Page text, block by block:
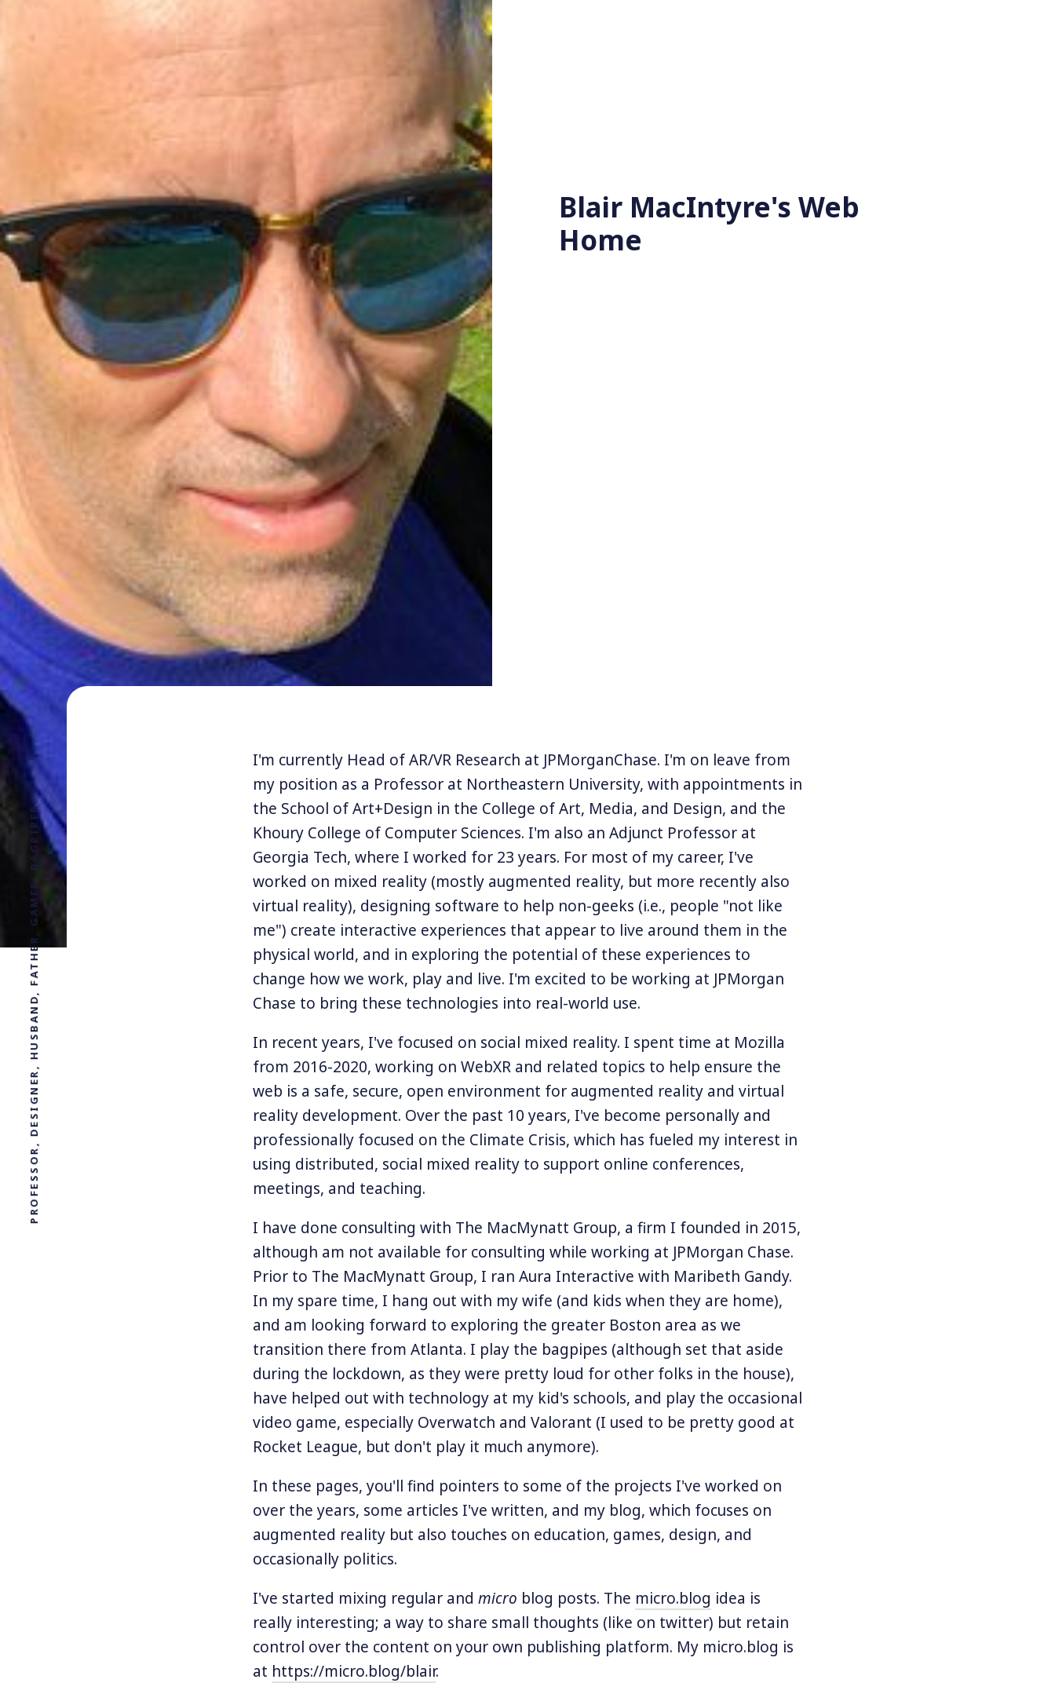
PROFESSOR, DESIGNER, HUSBAND, FATHER, GAMER, BAGPIPER
Blair MacIntyre's Web
Home
I'm currently Head of AR/VR Research at JPMorganChase. I'm on leave from
my position as a Professor at Northeastern University, with appointments in
the School of Art+Design in the College of Art, Media, and Design, and the
Khoury College of Computer Sciences. I'm also an Adjunct Professor at
Georgia Tech, where I worked for 23 years. For most of my career, I've
worked on mixed reality (mostly augmented reality, but more recently also
virtual reality), designing software to help non-geeks (i.e., people "not like
me") create interactive experiences that appear to live around them in the
physical world, and in exploring the potential of these experiences to
change how we work, play and live. I'm excited to be working at JPMorgan
Chase to bring these technologies into real-world use.
In recent years, I've focused on social mixed reality. I spent time at Mozilla
from 2016-2020, working on WebXR and related topics to help ensure the
web is a safe, secure, open environment for augmented reality and virtual
reality development. Over the past 10 years, I've become personally and
professionally focused on the Climate Crisis, which has fueled my interest in
using distributed, social mixed reality to support online conferences,
meetings, and teaching.
I have done consulting with The MacMynatt Group, a firm I founded in 2015,
although am not available for consulting while working at JPMorgan Chase.
Prior to The MacMynatt Group, I ran Aura Interactive with Maribeth Gandy.
In my spare time, I hang out with my wife (and kids when they are home),
and am looking forward to exploring the greater Boston area as we
transition there from Atlanta. I play the bagpipes (although set that aside
during the lockdown, as they were pretty loud for other folks in the house),
have helped out with technology at my kid's schools, and play the occasional
video game, especially Overwatch and Valorant (I used to be pretty good at
Rocket League, but don't play it much anymore).
In these pages, you'll find pointers to some of the projects I've worked on
over the years, some articles I've written, and my blog, which focuses on
augmented reality but also touches on education, games, design, and
occasionally politics.
I've started mixing regular and micro blog posts. The micro.blog idea is
really interesting; a way to share small thoughts (like on twitter) but retain
control over the content on your own publishing platform. My micro.blog is
at https://micro.blog/blair.